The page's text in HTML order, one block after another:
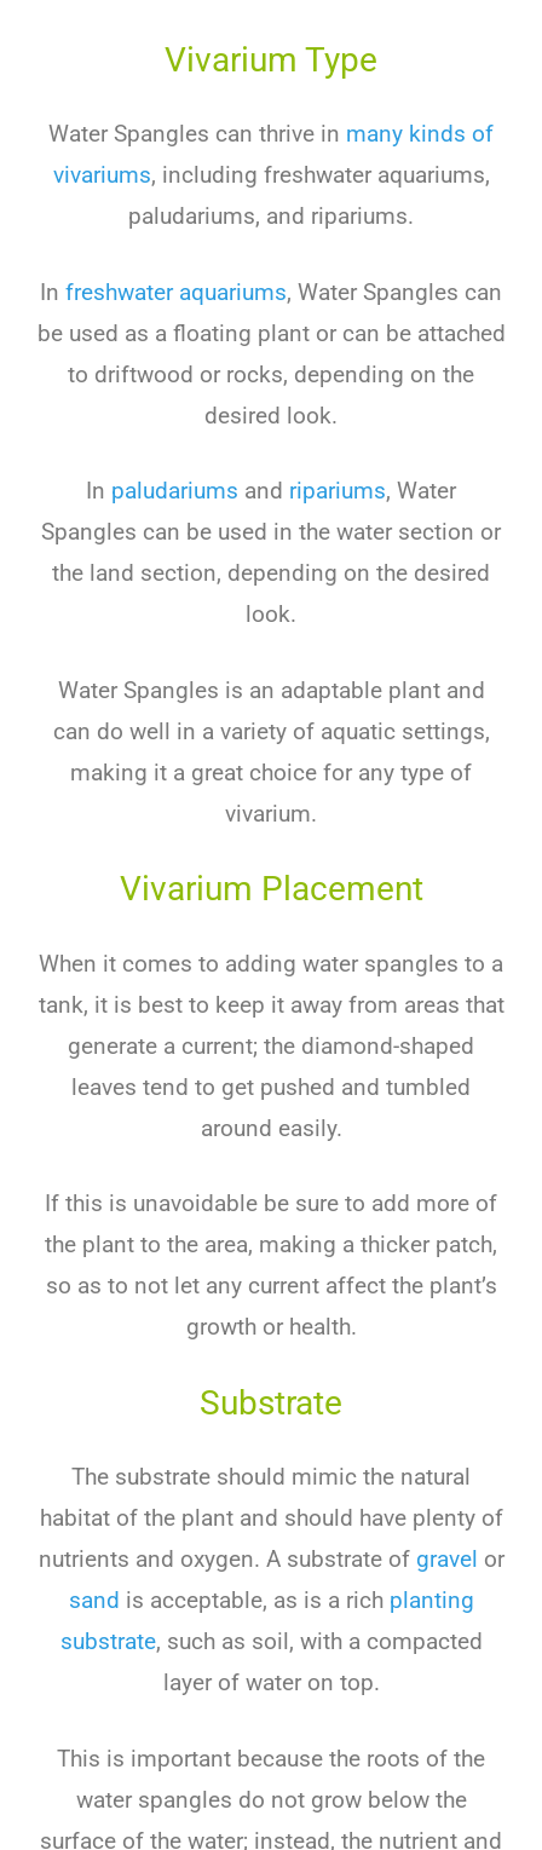
Vivarium Type
Water Spangles can thrive in many kinds of
vivariums, including freshwateraquariums,
paludariums, and ripariums.
In freshwateraquariums, Water Spangles can
beused as afloating plantorcan beattached
to driftwood or rocks, depending on the
desired look.
In paludariums and ripariums, Water
Spangles can be used in the water section or
the land section, depending on the desired
look.
WaterSpangles is an adaptableplantand
can do well in avarietyofaquaticsettings,
making it a great choice for any type of
vivarium.
Vivarium Placement
When it comes to adding water spangles to a
tank, it is best to keep it away from areas that
generate a current; the diamond-shaped
leaves tend to get pushed and tumbled
around easily.
If this is unavoidable be sure to add more of
the plant to the area, making a thicker patch,
so as to not let any current affect the plant’s
growth or health.
Substrate
The substrate should mimic the natural
habitat of the plant and should have plenty of
nutrients and oxygen. A substrate of gravel or
sand is acceptable, as is a rich planting
substrate, such as soil, with a compacted
layer of water on top.
This is important because the roots of the
water spangles do not grow below the
surface of the water; instead, the nutrient and